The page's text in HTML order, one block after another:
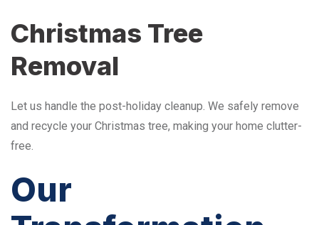
Christmas Tree
Removal
Let us handle the post-holiday cleanup. We safely remove
and recycle your Christmas tree, making your home clutter-
free.
Our